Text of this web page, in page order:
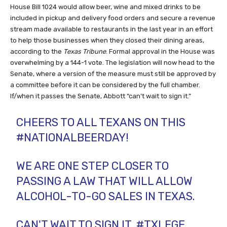
House Bill 1024 would allow beer, wine and mixed drinks to be
included in pickup and delivery food orders and secure a revenue
stream made available to restaurants in the last year in an effort
to help those businesses when they closed their dining areas,
according to the Texas Tribune. Formal approval in the House was
overwhelming by a 144-1 vote. The legislation will now head to the
Senate, where a version of the measure must still be approved by
a committee before it can be considered by the full chamber.
If/when it passes the Senate, Abbott “can’t wait to sign it.”
CHEERS TO ALL TEXANS ON THIS
#NATIONALBEERDAY!
WE ARE ONE STEP CLOSER TO
PASSING A LAW THAT WILL ALLOW
ALCOHOL-TO-GO SALES IN TEXAS.